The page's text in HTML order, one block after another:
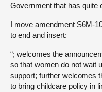
Government that has quite
I move amendment S6M-
to end and insert:
“; welcomes the
so that women do not wait
support; further welcomes
to bring childcare policy in